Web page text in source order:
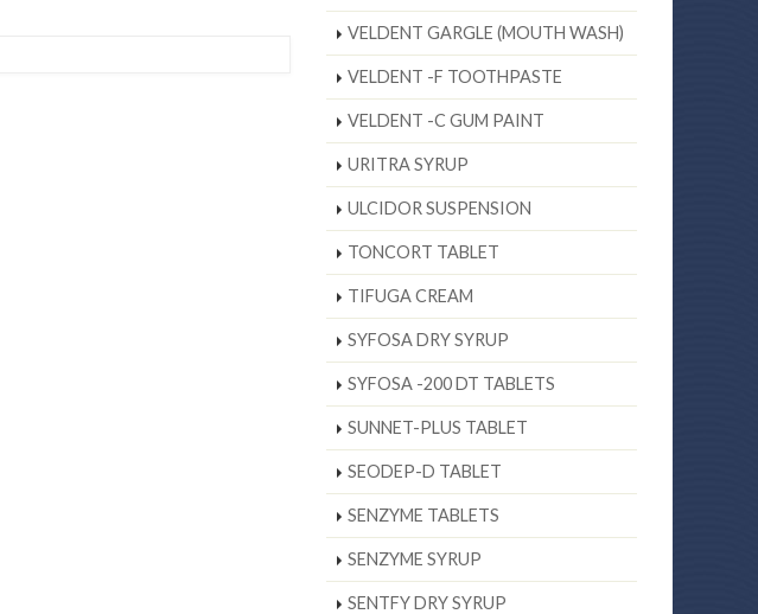
VELDENT GARGLE (MOUTH WASH)
VELDENT -F TOOTHPASTE
VELDENT -C GUM PAINT
URITRA SYRUP
ULCIDOR SUSPENSION
TONCORT TABLET
TIFUGA CREAM
SYFOSA DRY SYRUP
SYFOSA -200 DT TABLETS
SUNNET-PLUS TABLET
SEODEP-D TABLET
SENZYME TABLETS
SENZYME SYRUP
SENTFY DRY SYRUP